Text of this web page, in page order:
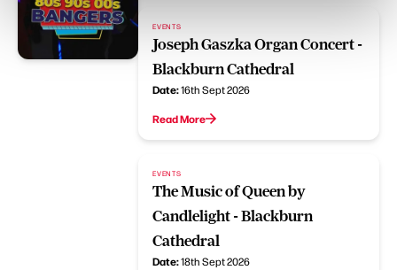
EVENTS
Joseph Gaszka Organ Concert -
Blackburn Cathedral
Date:16th Sept 2026
Read More
EVENTS
The Music of Queen by
Candlelight - Blackburn
Cathedral
Date:18th Sept 2026